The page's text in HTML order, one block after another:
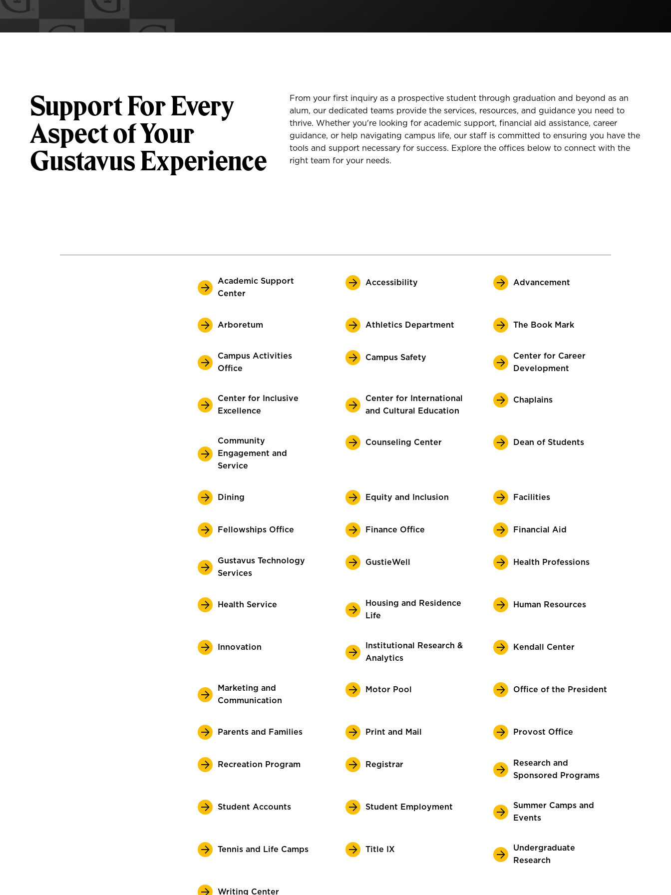
Support For Every
Aspect of Your
Gustavus Experience
From your first inquiry as a prospective student through graduation and beyond as an
alum, our dedicated teams provide the services, resources, and guidance you need to
thrive. Whether you're looking for academic support, financial aid assistance, career
guidance, or help navigating campus life, our staff is committed to ensuring you have the
tools and support necessary for success. Explore the offices below to connect with the
right team for your needs.
Academic Support
Center
Accessibility Advancement
Arboretum Athletics Department The Book Mark
Campus Activities
Office
Campus Safety
Center for Career
Development
Center for Inclusive
Excellence
Center for International
and Cultural Education
Chaplains
Community
Engagement and
Service
Counseling Center Dean of Students
Dining Equity and Inclusion Facilities
Fellowships Office Finance Office Financial Aid
Gustavus Technology
Services
GustieWell Health Professions
Health Service
Housing and Residence
Life
Human Resources
Innovation
Institutional Research &
Analytics
Kendall Center
Marketing and
Communication
Motor Pool Office of the President
Parents and Families Print and Mail Provost Office
Recreation Program Registrar
Research and
Sponsored Programs
Student Accounts Student Employment
Summer Camps and
Events
Tennis and Life Camps Title IX
Undergraduate
Research
Writing Center